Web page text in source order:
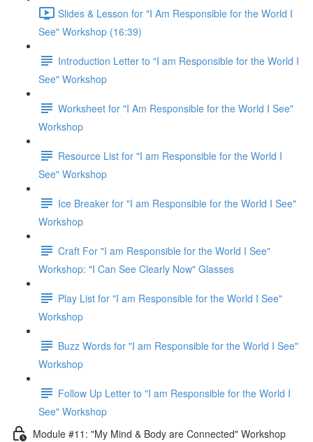
Slides & Lesson for "I Am Responsible for the World I
See" Workshop (16:39)
Introduction Letter to "I am Responsible for the World I
See" Workshop
Worksheet for "I Am Responsible for the World I See"
Workshop
Resource List for "I am Responsible for the World I
See" Workshop
Ice Breaker for "I am Responsible for the World I See"
Workshop
Craft For "I am Responsible for the World I See"
Workshop: "I Can See Clearly Now" Glasses
Play List for "I am Responsible for the World I See"
Workshop
Buzz Words for "I am Responsible for the World I See"
Workshop
Follow Up Letter to "I am Responsible for the World I
See" Workshop
Module #11: "My Mind & Body are Connected" Workshop